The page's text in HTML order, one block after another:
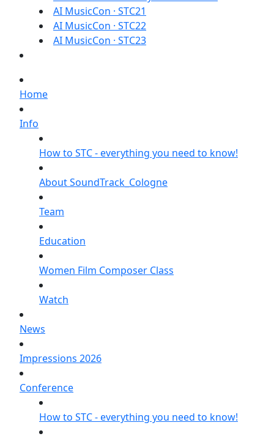
AI MusicCon · STC21
AI MusicCon · STC22
AI MusicCon · STC23
Home
Info
How to STC - everything you need to know!
About SoundTrack_Cologne
Team
Education
Women Film Composer Class
Watch
News
Impressions 2026
Conference
How to STC - everything you need to know!